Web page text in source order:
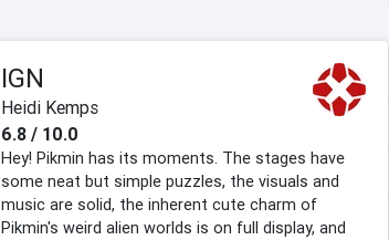
IGN
Heidi Kemps
6.8 / 10.0
Hey! Pikmin has its moments. The stages have
some neat but simple puzzles, the visuals and
music are solid, the inherent cute charm of
Pikmin's weird alien worlds is on full display, and